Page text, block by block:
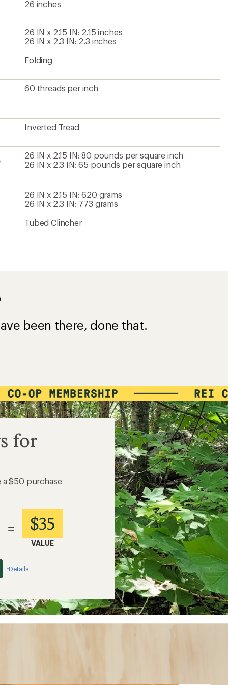
26 inches
26 IN x 2.15 IN: 2.15 inches
26 IN x 2.3 IN: 2.3 inches
Folding
60 threads per inch
Inverted Tread
26 IN x 2.15 IN: 80 pounds per square inch
26 IN x 2.3 IN: 65 pounds per square inch
26 IN x 2.15 IN: 620 grams
26 IN x 2.3 IN: 773 grams
Tubed Clincher
been there, done that.
for
a $50 purchase
= $35
VALUE
*Details